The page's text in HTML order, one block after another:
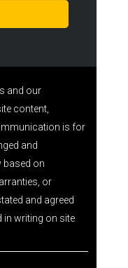
and our
content,
is for
and
based on
or
and agreed
in writing on site